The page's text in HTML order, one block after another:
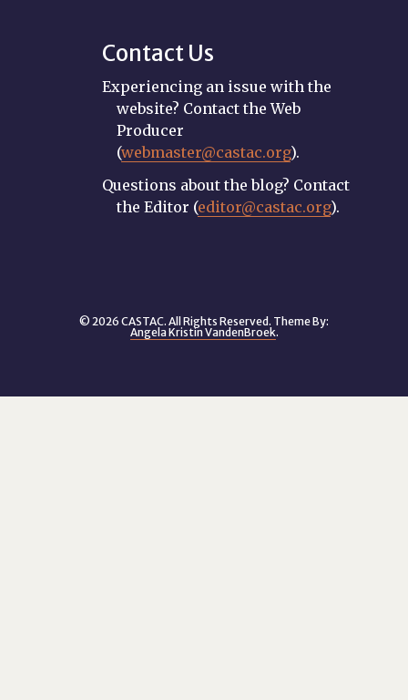
Contact Us
Experiencing an issue with the
website? Contact the Web
Producer
(webmaster@castac.org).
Questions about the blog? Contact
the Editor (editor@castac.org).
© 2026 CASTAC. All Rights Reserved. Theme By:
Angela Kristin VandenBroek.